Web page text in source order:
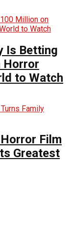
Is Betting
Horror
to Watch
Film
Greatest